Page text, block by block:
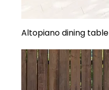
Altopiano dining table